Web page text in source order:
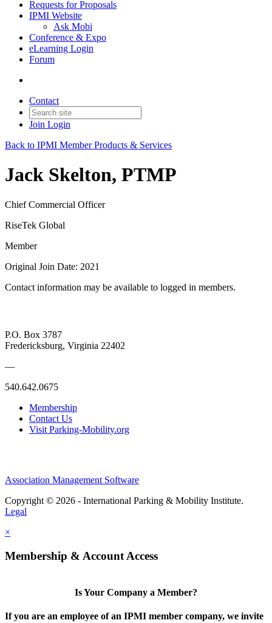
Requests for Proposals
IPMI Website
Ask Mobi
Conference & Expo
eLearning Login
Forum
Contact
Join Login
Back to IPMI Member Products & Services
Jack Skelton, PTMP
Chief Commercial Officer
RiseTek Global
Member
Original Join Date: 2021
Contact information may be available to logged in members.
P.O. Box 3787
Fredericksburg, Virginia 22402
—
540.642.0675
Membership
Contact Us
Visit Parking-Mobility.org
Association Management Software
Copyright © 2026 - International Parking & Mobility Institute.
Legal
×
Membership & Account Access
Is Your Company a Member?
If you are an employee of an IPMI member company, we invite